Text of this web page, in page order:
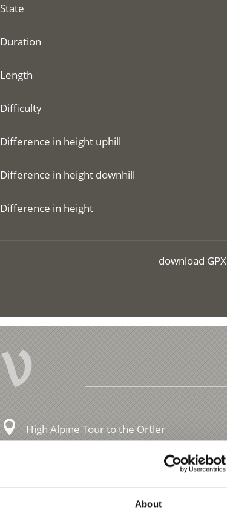
About
State
Duration
Length
Difficulty
Difference in height uphill
Difference in height downhill
Difference in height
download GPX
V
High Alpine Tour to the Ortler